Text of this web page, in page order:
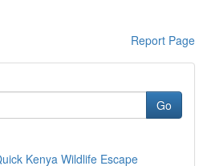
Report Page
Go
Kenya Wildlife Escape